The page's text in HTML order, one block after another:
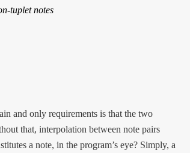
tuplet notes
and only requirements is that the two
that, interpolation between note pairs
a note, in the program’s eye? Simply, a